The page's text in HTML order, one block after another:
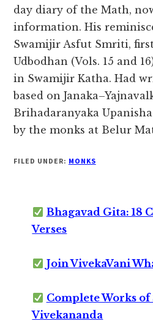
day diary of the Math,
information. His
Swamijir Asfut Smriti,
Udbodhan (Vols. 15 and
in Swamijir Katha. Had
based on
Brihadaranyaka
by the monks at Belur
FILED UNDER: MONKS
Bhagavad Gita: 18
Verses
Join VivekaVani
Complete Works of
Vivekananda